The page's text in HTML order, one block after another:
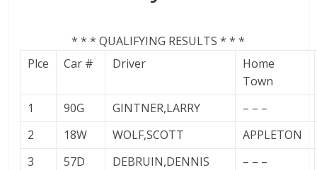
* * * QUALIFYING RESULTS * * *
Plce
Car # Driver
Home
Town
1
90G GINTNER,LARRY
– – –
2
18W WOLF,SCOTT
APPLETON
3
57D DEBRUIN,DENNIS
– – –